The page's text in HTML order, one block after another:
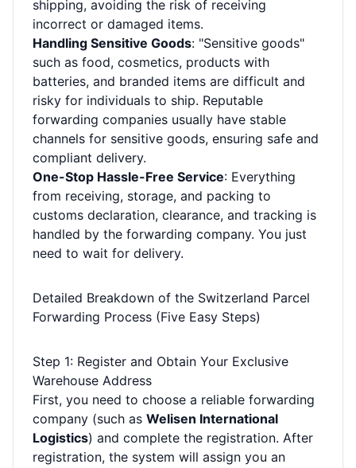
shipping, avoiding the risk of receiving
incorrect or damaged items.
Handling Sensitive Goods: "Sensitive goods"
such as food, cosmetics, products with
batteries, and branded items are difficult and
risky for individuals to ship. Reputable
forwarding companies usually have stable
channels for sensitive goods, ensuring safe and
compliant delivery.
One-Stop Hassle-Free Service: Everything
from receiving, storage, and packing to
customs declaration, clearance, and tracking is
handled by the forwarding company. You just
need to wait for delivery.
Detailed Breakdown of the Switzerland Parcel
Forwarding Process (Five Easy Steps)
Step 1: Register and Obtain Your Exclusive
Warehouse Address
First, you need to choose a reliable forwarding
company (such as Welisen International
Logistics) and complete the registration. After
registration, the system will assign you an